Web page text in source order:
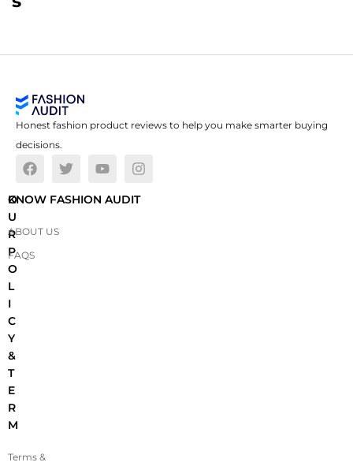
Honest fashion product reviews to help you make smarter buying
decisions.
O
U
R
P
O
L
I
C
Y
&
T
E
R
M
Terms &
KNOW FASHION AUDIT
ABOUT US
FAQS